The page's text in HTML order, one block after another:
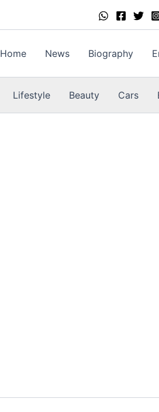
Home News Biography
Lifestyle Beauty Cars